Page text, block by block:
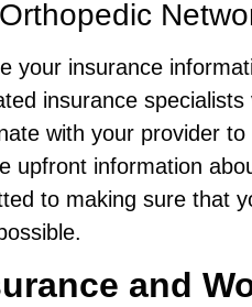
your insurance
insurance
with your provider
upfront information
to making sure that
and